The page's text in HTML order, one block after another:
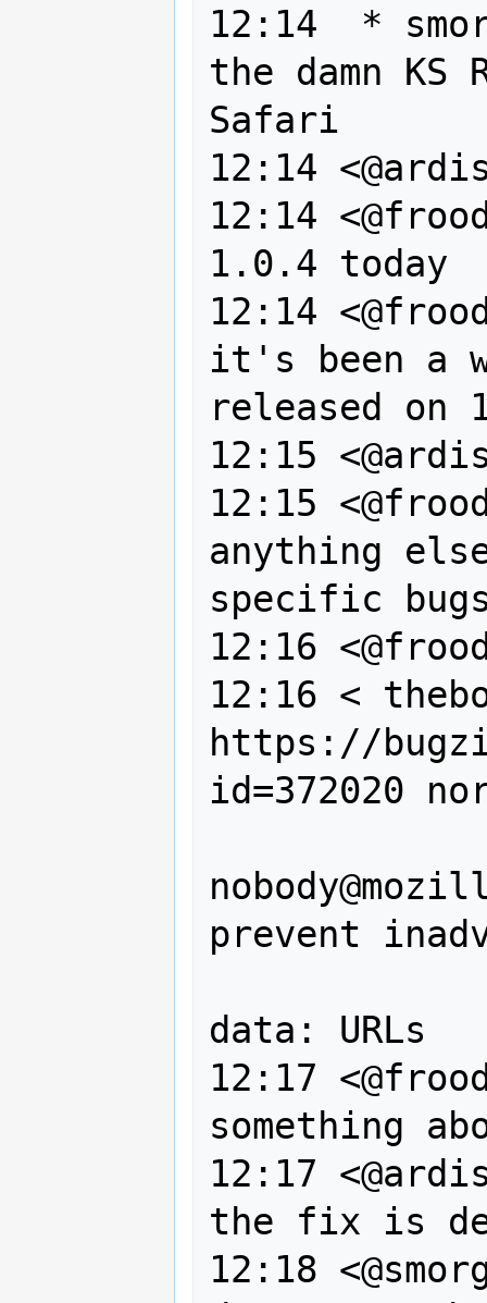
12:14  *
the damn
Safari
12:14
12:14
1.0.4 today
12:14
it's been a
released on
12:15
12:15
anything
specific
12:16
12:16 <
https://
id=372020
prevent
data: URLs
12:17
something
12:17
the fix is
12:18